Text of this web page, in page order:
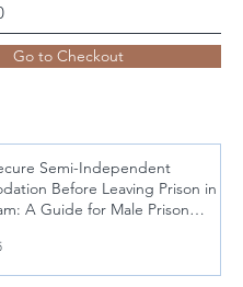
Go to Checkout
Semi-Independent
Before Leaving Prison in
A Guide for Male Prison